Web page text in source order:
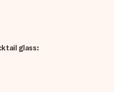
glass: